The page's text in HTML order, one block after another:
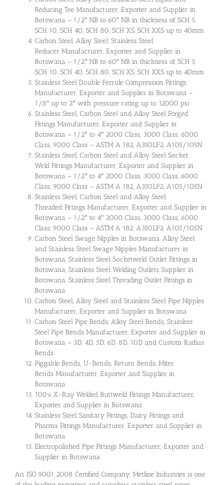
Reducing Tee Manufacturer, Exporter and Supplier in
Botswana – 1/2″ NB to 60″ NB in thickness of SCH 5,
SCH 10, SCH 40, SCH 80, SCH XS, SCH XXS up to 40mm
Carbon Steel, Alloy Steel, Stainless Steel
Reducer Manufacturer, Exporter and Supplier in
Botswana – 1/2″ NB to 60″ NB in thickness of SCH 5,
SCH 10, SCH 40, SCH 80, SCH XS, SCH XXS up to 40mm
Stainless Steel Double Ferrule Compression Fittings
Manufacturer, Exporter and Supplier in Botswana –
1/8″ up to 2″ with pressure rating up to 12000 psi
Stainless Steel, Carbon Steel and Alloy Steel Forged
Fittings Manufacturer, Exporter and Supplier in
Botswana – 1/2″ to 4″ 2000 Class, 3000 Class, 6000
Class, 9000 Class – ASTM A 182, A350LF2, A105/105N
Stainless Steel, Carbon Steel and Alloy Steel Socket
Weld Fittings Manufacturer, Exporter and Supplier in
Botswana – 1/2″ to 4″ 2000 Class, 3000 Class, 6000
Class, 9000 Class – ASTM A 182, A350LF2, A105/105N
Stainless Steel, Carbon Steel and Alloy Steel
Threaded Fittings Manufacturer, Exporter and Supplier in
Botswana – 1/2″ to 4″ 2000 Class, 3000 Class, 6000
Class, 9000 Class – ASTM A 182, A350LF2, A105/105N
Carbon Steel Swage Nipples in Botswana, Alloy Steel
and Stainless Steel Swage Nipples Manufacturer in
Botswana, Stainless Steel Socketweld Outlet Fittings in
Botswana, Stainless Steel Welding Outlets Supplier in
Botswana, Stainless Steel Threading Outlet Fittings in
Botswana
Carbon Steel, Alloy Steel and Stainless Steel Pipe Nipples
Manufacturer, Exporter and Supplier in Botswana
Carbon Steel Pipe Bends, Alloy Steel Bends, Stainless
Steel Pipe Bends Manufacturer, Exporter and Supplier in
Botswana – 3D, 4D, 5D, 6D, 8D, 10D and Custom Radius
Bends
Piggable Bends, U-Bends, Return Bends, Miter
Bends Manufacturer, Exporter and Supplier in
Botswana
100% X-Ray Welded Buttweld Fittings Manufacturer,
Exporter and Supplier in Botswana
Stainless Steel Sanitary Fittings, Dairy Fittings and
Pharma Fittings Manufacturer, Exporter and Supplier in
Botswana.
Electropolished Pipe Fittings Manufacturer, Exporter and
Supplier in Botswana
An ISO 9001:2008 Certified Company, Metline Industries is one